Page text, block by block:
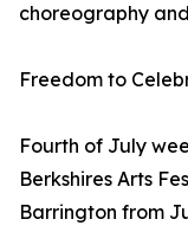
choreography
Freedom to
Fourth of July
Berkshires Arts
Barrington from